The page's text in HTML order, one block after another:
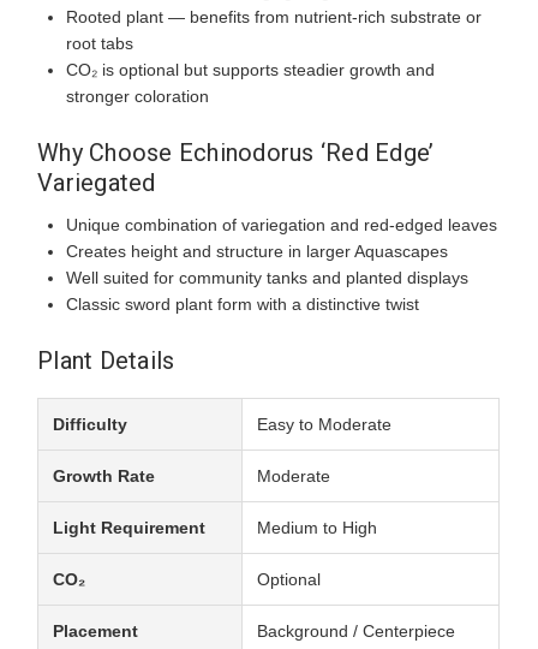
Rooted plant — benefits from nutrient-rich substrate or
root tabs
CO₂ is optional but supports steadier growth and
stronger coloration
Why Choose Echinodorus ‘Red Edge’
Variegated
Unique combination of variegation and red-edged leaves
Creates height and structure in larger Aquascapes
Well suited for community tanks and planted displays
Classic sword plant form with a distinctive twist
Plant Details
Difficulty Easy to Moderate
Growth Rate Moderate
Light Requirement Medium to High
CO₂ Optional
Placement Background / Centerpiece